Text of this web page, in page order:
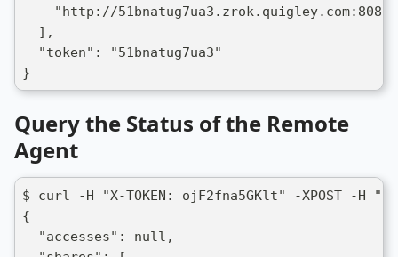
    "http://51bnatug7ua3.zrok.quigley.com:8080"
  ],
  "token": "51bnatug7ua3"
}
Query the Status of the Remote
Agent
$ curl -H "X-TOKEN: ojF2fna5GKlt" -XPOST -
{
  "accesses": null,